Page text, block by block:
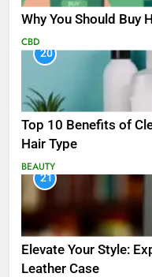
Why You Should Buy
CBD
20
Top 10 Benefits of
Hair Type
BEAUTY
21
Elevate Your Style:
Leather Case